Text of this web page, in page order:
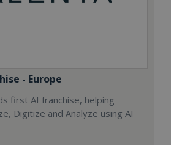
- Europe
first AI franchise, helping
Digitize and Analyze using AI